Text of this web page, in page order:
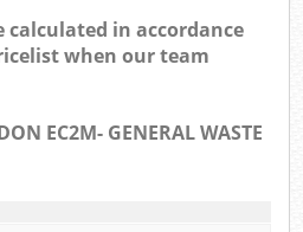
calculated in accordance
when our team
EC2M- GENERAL WASTE